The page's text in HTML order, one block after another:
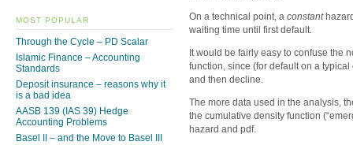
On a technical point, a constant
waiting time until first default.
It would be fairly easy to confuse the
function, since (for default on a
and then decline.
The more data used in the analysis,
the cumulative density function
hazard and pdf.
MOST POPULAR
Through the Cycle – PD Scalar
Islamic Finance – Accounting
Standards
Deposit insurance – reasons why it
is a bad idea
AASB 139 (IAS 39) Hedge
Accounting Problems
Basel II – and the Move to Basel III